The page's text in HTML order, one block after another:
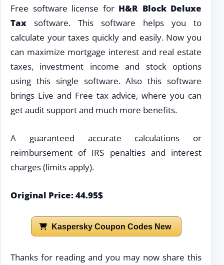
Free software license for H&R Block Deluxe
Tax software. This software helps you to
calculate your taxes quickly and easily. Now you
can maximize mortgage interest and real estate
taxes, investment income and stock options
using this single software. Also this software
brings Live and Free tax advice, where you can
get audit support and much more benefits.
A guaranteed accurate calculations or
reimbursement of IRS penalties and interest
charges (limits apply).
Original Price: 44.95$
Kaspersky Coupon Codes New
Thanks for reading and you may now share this